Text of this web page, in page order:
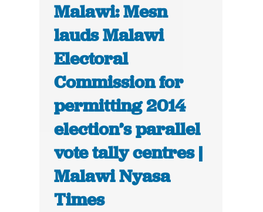
Malawi: Mesn
lauds Malawi
Electoral
Commission for
permitting 2014
election’s parallel
vote tally centres |
Malawi Nyasa
Times